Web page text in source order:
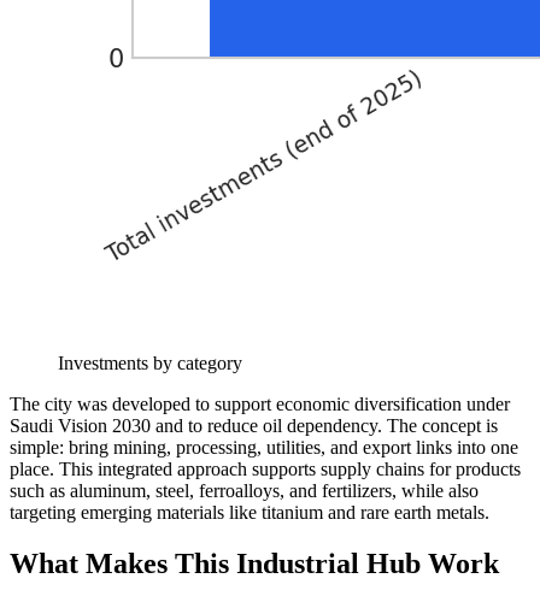
Investments by category
The city was developed to support economic diversification under
Saudi Vision 2030 and to reduce oil dependency. The concept is
simple: bring mining, processing, utilities, and export links into one
place. This integrated approach supports supply chains for products
such as aluminum, steel, ferroalloys, and fertilizers, while also
targeting emerging materials like titanium and rare earth metals.
What Makes This Industrial Hub Work